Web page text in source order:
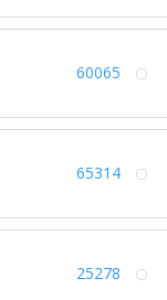
60065
65314
25278